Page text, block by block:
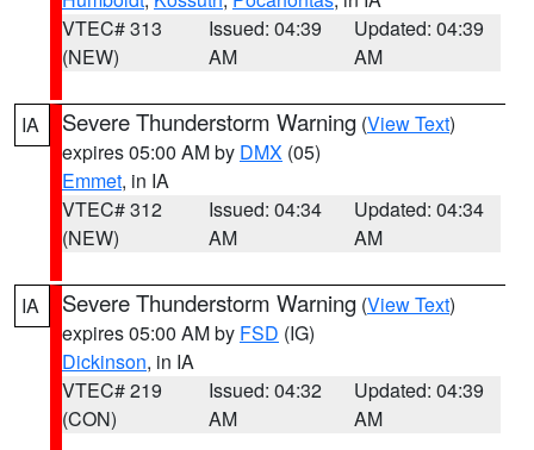
VTEC# 313
(NEW)
Issued: 04:39
AM
Updated: 04:39
AM
IA Severe Thunderstorm Warning (View Text)
expires 05:00 AM by DMX (05)
Emmet, in IA
VTEC# 312
(NEW)
Issued: 04:34
AM
Updated: 04:34
AM
IA Severe Thunderstorm Warning (View Text)
expires 05:00 AM by FSD (IG)
Dickinson, in IA
VTEC# 219
(CON)
Issued: 04:32
AM
Updated: 04:39
AM